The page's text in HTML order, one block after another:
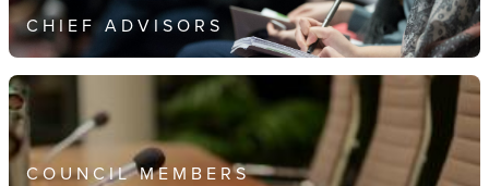
CHIEF ADVISORS
COUNCIL MEMBERS